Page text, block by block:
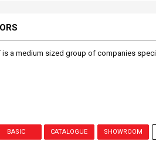
is a medium sized group of companies
BASIC CATALOGUE SHOWROOM